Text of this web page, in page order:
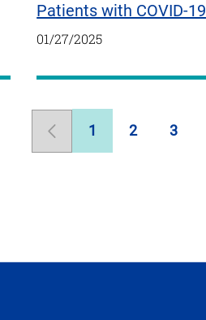
Patients with COVID-19
01/27/2025
PreviousPage
1
Page
2
Page
3